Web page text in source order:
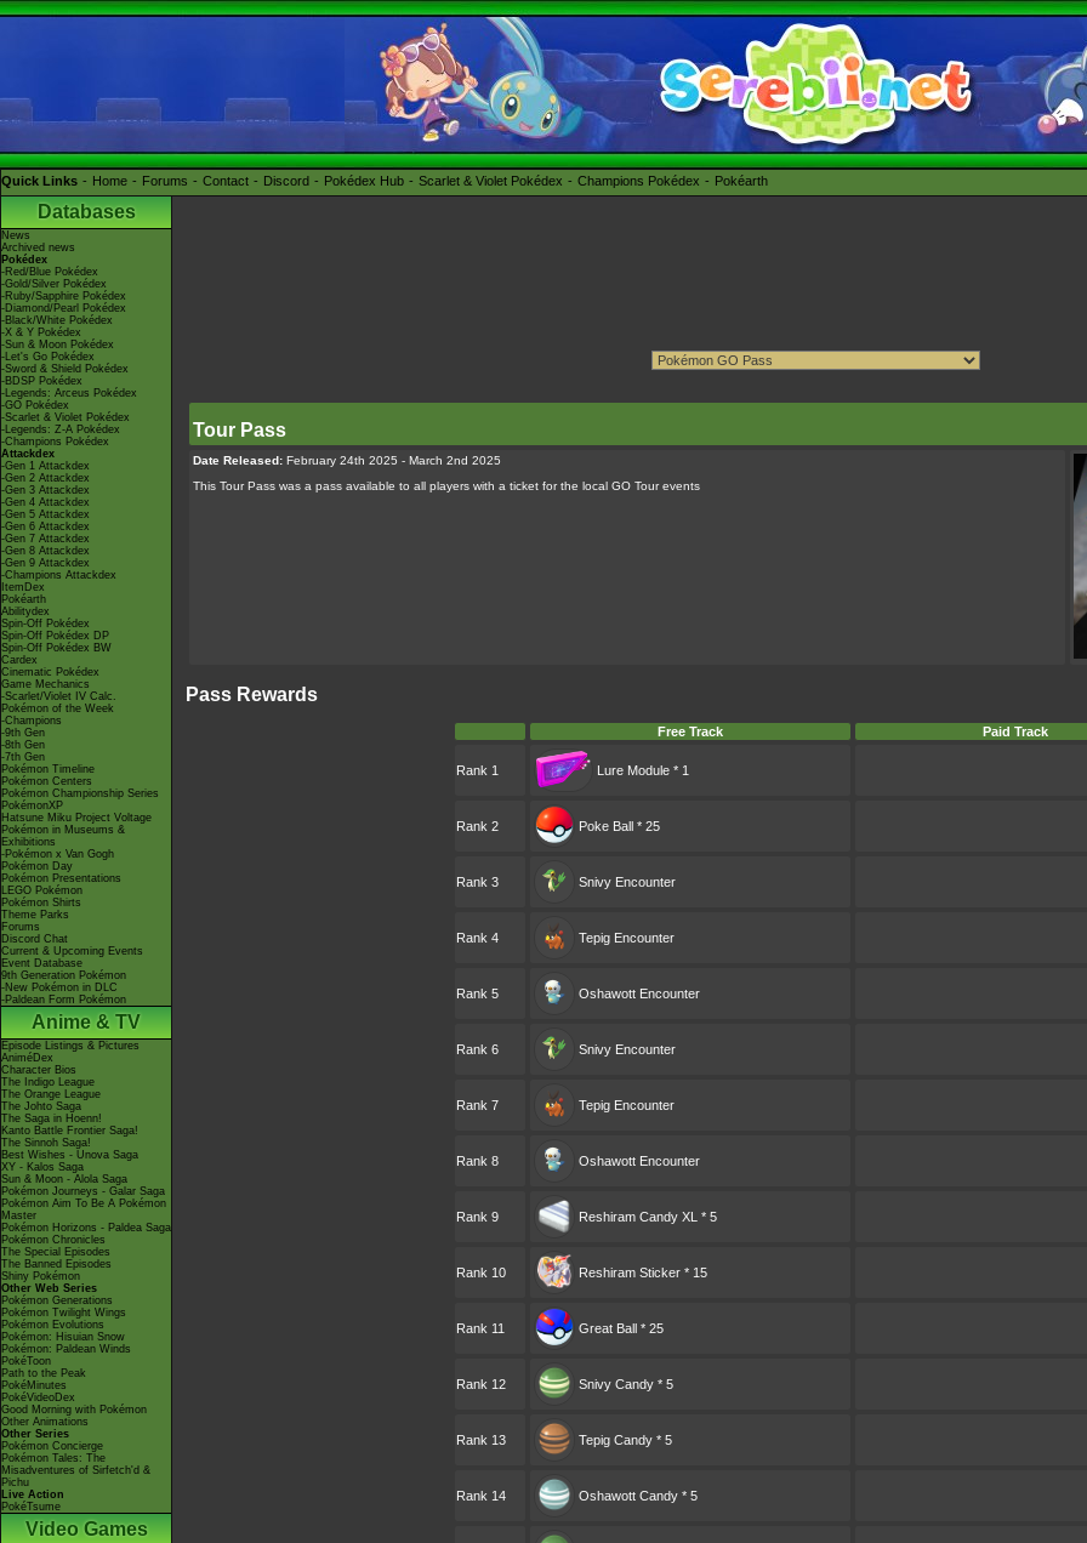
Quick Links Home Forums Contact Discord Pokédex Hub Scarlet & Violet Pokédex Champions Pokédex Pokéarth
Databases
News
Archived news
Pokédex
-Red/Blue Pokédex
-Gold/Silver Pokédex
-Ruby/Sapphire Pokédex
-Diamond/Pearl Pokédex
-Black/White Pokédex
-X & Y Pokédex
-Sun & Moon Pokédex
-Let's Go Pokédex
-Sword & Shield Pokédex
-BDSP Pokédex
-Legends: Arceus Pokédex
-GO Pokédex
-Scarlet & Violet Pokédex
-Legends: Z-A Pokédex
-Champions Pokédex
Attackdex
-Gen 1 Attackdex
-Gen 2 Attackdex
-Gen 3 Attackdex
-Gen 4 Attackdex
-Gen 5 Attackdex
-Gen 6 Attackdex
-Gen 7 Attackdex
-Gen 8 Attackdex
-Gen 9 Attackdex
-Champions Attackdex
ItemDex
Pokéarth
Abilitydex
Spin-Off Pokédex
Spin-Off Pokédex DP
Spin-Off Pokédex BW
Cardex
Cinematic Pokédex
Game Mechanics
-Scarlet/Violet IV Calc.
Pokémon of the Week
-Champions
-9th Gen
-8th Gen
-7th Gen
Pokémon Timeline
Pokémon Centers
Pokémon Championship Series
PokémonXP
Hatsune Miku Project Voltage
Pokémon in Museums &
Exhibitions
-Pokémon x Van Gogh
Pokémon Day
Pokémon Presentations
LEGO Pokémon
Pokémon Shirts
Theme Parks
Forums
Discord Chat
Current & Upcoming Events
Event Database
9th Generation Pokémon
-New Pokémon in DLC
-Paldean Form Pokémon
Anime & TV
Episode Listings & Pictures
AniméDex
Character Bios
The Indigo League
The Orange League
The Johto Saga
The Saga in Hoenn!
Kanto Battle Frontier Saga!
The Sinnoh Saga!
Best Wishes - Unova Saga
XY - Kalos Saga
Sun & Moon - Alola Saga
Pokémon Journeys - Galar Saga
Pokémon Aim To Be A Pokémon
Master
Pokémon Horizons - Paldea Saga
Pokémon Chronicles
The Special Episodes
The Banned Episodes
Shiny Pokémon
Other Web Series
Pokémon Generations
Pokémon Twilight Wings
Pokémon Evolutions
Pokémon: Hisuian Snow
Pokémon: Paldean Winds
PokéToon
Path to the Peak
PokéMinutes
PokéVideoDex
Good Morning with Pokémon
Other Animations
Other Series
Pokémon Concierge
Pokémon Tales: The
Misadventures of Sirfetch'd &
Pichu
Live Action
PokéTsume
Video Games
Tour Pass
Date Released: February 24th 2025 - March 2nd 2025
This Tour Pass was a pass available to all players with a ticket for the local GO Tour events
Pass Rewards
Free Track Paid Track
Rank 1 Lure Module * 1
Rank 2 Poke Ball * 25
Rank 3 Snivy Encounter
Rank 4 Tepig Encounter
Rank 5 Oshawott Encounter
Rank 6 Snivy Encounter
Rank 7 Tepig Encounter
Rank 8 Oshawott Encounter
Rank 9 Reshiram Candy XL * 5
Rank 10 Reshiram Sticker * 15
Rank 11 Great Ball * 25
Rank 12 Snivy Candy * 5
Rank 13 Tepig Candy * 5
Rank 14 Oshawott Candy * 5